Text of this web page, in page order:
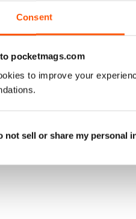
Consent
pocketmags.com
to improve your
not sell or share my personal